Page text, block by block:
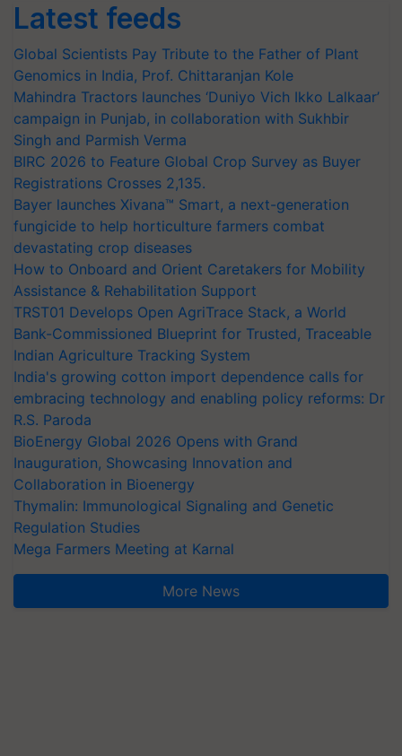
Latest feeds
Global Scientists Pay Tribute to the Father of Plant
Genomics in India, Prof. Chittaranjan Kole
Mahindra Tractors launches ‘Duniyo Vich Ikko Lalkaar’
campaign in Punjab, in collaboration with Sukhbir
Singh and Parmish Verma
BIRC 2026 to Feature Global Crop Survey as Buyer
Registrations Crosses 2,135.
Bayer launches Xivana™ Smart, a next-generation
fungicide to help horticulture farmers combat
devastating crop diseases
How to Onboard and Orient Caretakers for Mobility
Assistance & Rehabilitation Support
TRST01 Develops Open AgriTrace Stack, a World
Bank-Commissioned Blueprint for Trusted, Traceable
Indian Agriculture Tracking System
India's growing cotton import dependence calls for
embracing technology and enabling policy reforms: Dr
R.S. Paroda
BioEnergy Global 2026 Opens with Grand
Inauguration, Showcasing Innovation and
Collaboration in Bioenergy
Thymalin: Immunological Signaling and Genetic
Regulation Studies
Mega Farmers Meeting at Karnal
More News